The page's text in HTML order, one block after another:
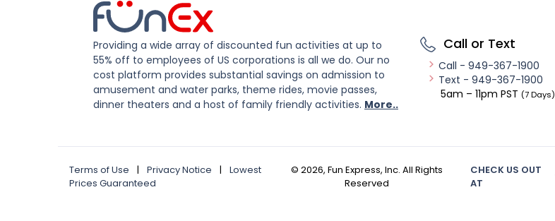
Providing a wide array of discounted fun activities at up to
55% off to employees of US corporations is all we do. Our no
cost platform provides substantial savings on admission to
amusement and water parks, theme rides, movie passes,
dinner theaters and a host of family friendly activities. More..
Call or Text
Call - 949-367-1900
Text - 949-367-1900
5am – 11pm PST (7 Days)
Terms of Use | Privacy Notice |
Lowest
Prices Guaranteed
© 2026, Fun Express, Inc. All Rights
Reserved
CHECK US OUT
AT